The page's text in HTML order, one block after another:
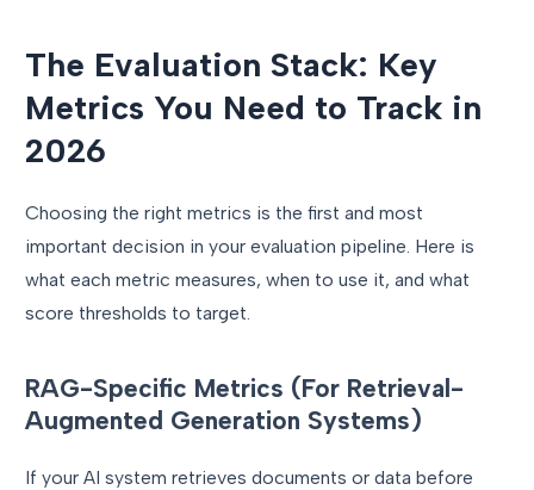
The Evaluation Stack: Key
Metrics You Need to Track in
2026
Choosing the right metrics is the first and most
important decision in your evaluation pipeline. Here is
what each metric measures, when to use it, and what
score thresholds to target.
RAG-Specific Metrics (For Retrieval-
Augmented Generation Systems)
If your AI system retrieves documents or data before